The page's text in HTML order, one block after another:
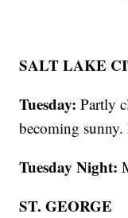
SALT LAKE
Tuesday: Partly
becoming
Tuesday Night:
ST. GEORGE